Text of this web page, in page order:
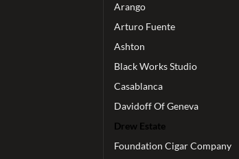
Arango
Arturo Fuente
Ashton
Black Works Studio
Casablanca
Davidoff Of Geneva
Drew Estate
Foundation Cigar Company